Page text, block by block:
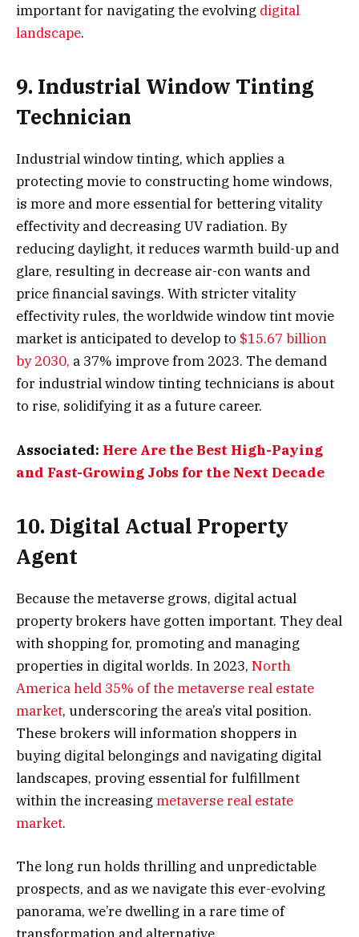
important for navigating the evolving digital
landscape.
9. Industrial Window Tinting
Technician
Industrial window tinting, which applies a
protecting movie to constructing home windows,
is more and more essential for bettering vitality
effectivity and decreasing UV radiation. By
reducing daylight, it reduces warmth build-up and
glare, resulting in decrease air-con wants and
price financial savings. With stricter vitality
effectivity rules, the worldwide window tint movie
market is anticipated to develop to $15.67 billion
by 2030, a 37% improve from 2023. The demand
for industrial window tinting technicians is about
to rise, solidifying it as a future career.
Associated: Here Are the Best High-Paying
and Fast-Growing Jobs for the Next Decade
10. Digital Actual Property
Agent
Because the metaverse grows, digital actual
property brokers have gotten important. They deal
with shopping for, promoting and managing
properties in digital worlds. In 2023, North
America held 35% of the metaverse real estate
market, underscoring the area’s vital position.
These brokers will information shoppers in
buying digital belongings and navigating digital
landscapes, proving essential for fulfillment
within the increasing metaverse real estate
market.
The long run holds thrilling and unpredictable
prospects, and as we navigate this ever-evolving
panorama, we’re dwelling in a rare time of